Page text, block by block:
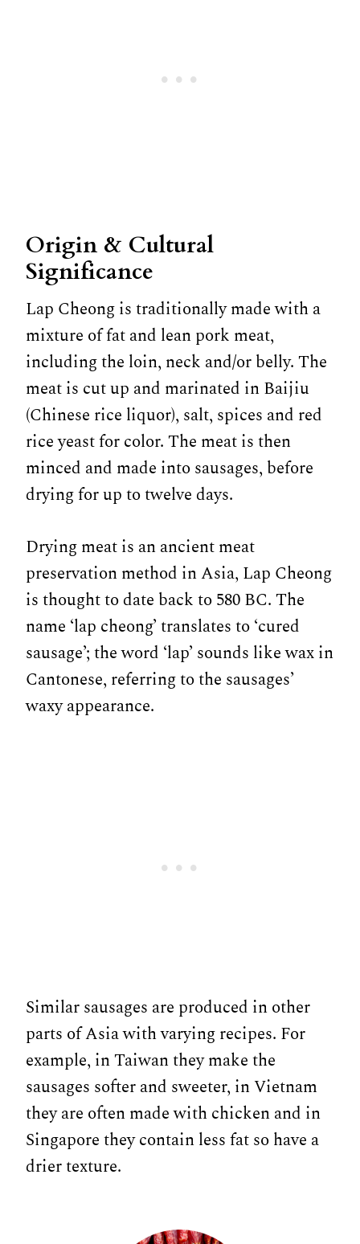
Origin & Cultural
Significance
Lap Cheong is traditionally made with a
mixture of fat and lean pork meat,
including the loin, neck and/or belly. The
meat is cut up and marinated in Baijiu
(Chinese rice liquor), salt, spices and red
rice yeast for color. The meat is then
minced and made into sausages, before
drying for up to twelve days.
Drying meat is an ancient meat
preservation method in Asia, Lap Cheong
is thought to date back to 580 BC. The
name ‘lap cheong’ translates to ‘cured
sausage’; the word ‘lap’ sounds like wax in
Cantonese, referring to the sausages’
waxy appearance.
Similar sausages are produced in other
parts of Asia with varying recipes. For
example, in Taiwan they make the
sausages softer and sweeter, in Vietnam
they are often made with chicken and in
Singapore they contain less fat so have a
drier texture.